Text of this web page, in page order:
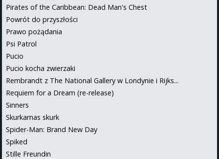
Pirates of the Caribbean: Dead Man's Chest
Powrót do przyszłości
Prawo pożądania
Psi Patrol
Pucio
Pucio kocha zwierzaki
Rembrandt z The National Gallery w Londynie i Rijks...
Requiem for a Dream (re-release)
Sinners
Skurkarnas skurk
Spider-Man: Brand New Day
Spiked
Stille Freundin